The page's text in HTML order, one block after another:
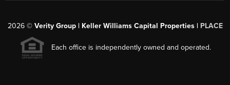
2026© Verity Group | Keller Williams Capital Properties | PLACE
Each office is independently owned and operated.